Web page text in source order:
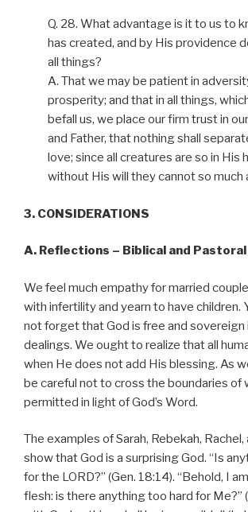
Q. 28. What advantage is it to us to
has created, and by His providence
all things?
A. That we may be patient in
prosperity; and that in all things,
befall us, we place our firm trust in
and Father, that nothing shall
love; since all creatures are so in His
without His will they cannot so much
3. CONSIDERATIONS
A. Reflections – Biblical and Pastoral
We feel much empathy for married
with infertility and yearn to have children.
not forget that God is free and sovereign
dealings. We ought to realize that all
when He does not add His blessing. As
be careful not to cross the boundaries of
permitted in light of God’s Word.
The examples of Sarah, Rebekah, Rachel,
show that God is a surprising God. “Is
for the LORD?” (Gen. 18:14). “Behold, I
flesh: is there anything too hard for Me?”